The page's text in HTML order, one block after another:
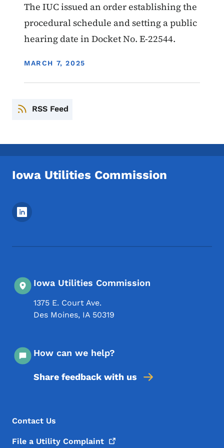
The IUC issued an order establishing the
procedural schedule and setting a public
hearing date in Docket No. E-22544.
DISPLAY DATE
MARCH 7, 2025
RSS Feed
Iowa Utilities Commission
Footer Social Media Menu
Iowa Utilities Commission
1375 E. Court Ave.
Des Moines, IA 50319
How can we help?
Share feedback with us
Footer Menu
Footer
Contact Us
File a Utility Complaint